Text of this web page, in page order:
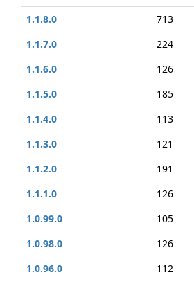
1.1.8.0
713
1.1.7.0
224
1.1.6.0
126
1.1.5.0
185
1.1.4.0
113
1.1.3.0
121
1.1.2.0
191
1.1.1.0
126
1.0.99.0
105
1.0.98.0
126
1.0.96.0
112